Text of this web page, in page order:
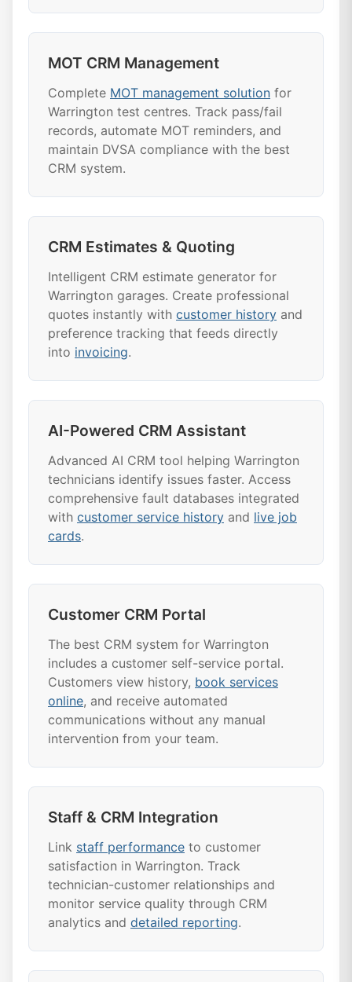
MOT CRM Management
Complete MOT management solution for
Warrington test centres. Track pass/fail
records, automate MOT reminders, and
maintain DVSA compliance with the best
CRM system.
CRM Estimates & Quoting
Intelligent CRM estimate generator for
Warrington garages. Create professional
quotes instantly with customer history and
preference tracking that feeds directly
into invoicing.
AI-Powered CRM Assistant
Advanced AI CRM tool helping Warrington
technicians identify issues faster. Access
comprehensive fault databases integrated
with customer service history and live job
cards.
Customer CRM Portal
The best CRM system for Warrington
includes a customer self-service portal.
Customers view history, book services
online, and receive automated
communications without any manual
intervention from your team.
Staff & CRM Integration
Link staff performance to customer
satisfaction in Warrington. Track
technician-customer relationships and
monitor service quality through CRM
analytics and detailed reporting.